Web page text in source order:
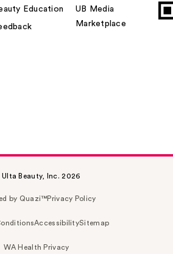
Education
UB Media
Marketplace
Beauty, Inc. 2026
by Quazi™Privacy Policy
AccessibilitySitemap
WA Health Privacy